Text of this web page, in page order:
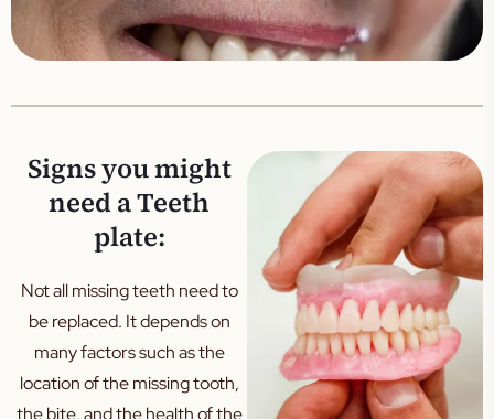
Signs you might
need a Teeth
plate:
Not all missing teeth need to
be replaced. It depends on
many factors such as the
location of the missing tooth,
the bite, and the health of the